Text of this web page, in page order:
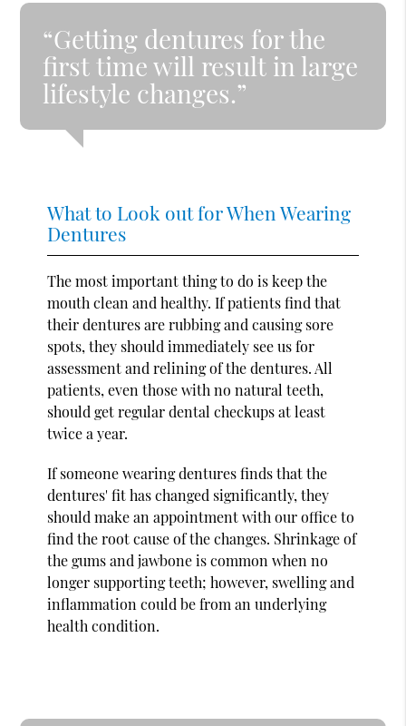
“Getting dentures for the
first time will result in large
lifestyle changes.”
What to Look out for When Wearing
Dentures
The most important thing to do is keep the
mouth clean and healthy. If patients find that
their dentures are rubbing and causing sore
spots, they should immediately see us for
assessment and relining of the dentures. All
patients, even those with no natural teeth,
should get regular dental checkups at least
twice a year.
If someone wearing dentures finds that the
dentures' fit has changed significantly, they
should make an appointment with our office to
find the root cause of the changes. Shrinkage of
the gums and jawbone is common when no
longer supporting teeth; however, swelling and
inflammation could be from an underlying
health condition.